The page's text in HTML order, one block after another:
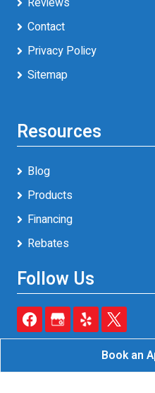
Contact
Privacy Policy
Sitemap
Resources
Blog
Products
Financing
Rebates
Follow Us
Book an